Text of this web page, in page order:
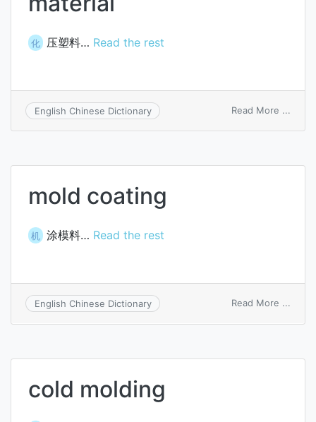
化 压塑料… Read the rest
English Chinese Dictionary Read More ...
mold coating
机 涂模料… Read the rest
English Chinese Dictionary Read More ...
cold molding